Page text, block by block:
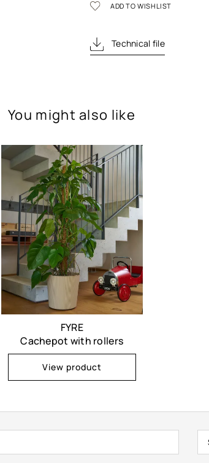
ADD TO WISHLIST
Technical file
You might also like
FYRE
Cachepot with rollers
View product